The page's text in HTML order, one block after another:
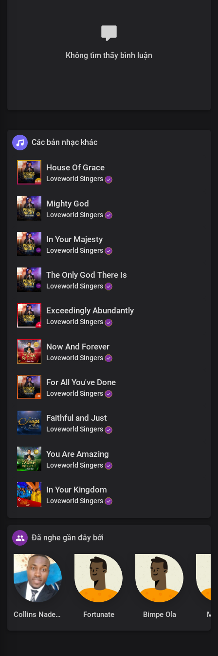
Không tìm thấy bình luận
Các bản nhạc khác
House Of Grace
Loveworld Singers
Mighty God
Loveworld Singers
In Your Majesty
Loveworld Singers
The Only God There Is
Loveworld Singers
Exceedingly Abundantly
Loveworld Singers
Now And Forever
Loveworld Singers
For All You've Done
Loveworld Singers
Faithful and Just
Loveworld Singers
You Are Amazing
Loveworld Singers
In Your Kingdom
Loveworld Singers
Đã nghe gần đây bởi
Collins Nadeghe Fortunate Bimpe Ola